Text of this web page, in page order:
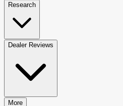
Research
Dealer Reviews
More